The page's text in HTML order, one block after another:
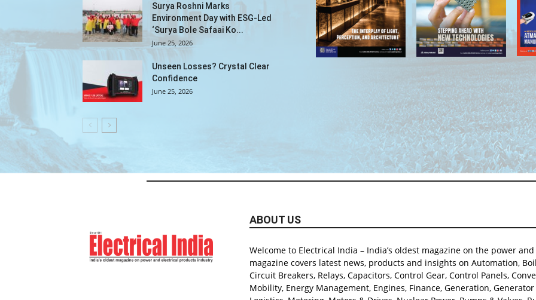
Surya Roshni Marks
Environment Day with ESG-Led
‘Surya Bole Safaai Ko...
June 25, 2026
Unseen Losses? Crystal Clear
Confidence
June 25, 2026
ABOUT US
Welcome to Electrical India – India’s oldest magazine on the power
magazine covers latest news, products and insights on Automation,
Circuit Breakers, Relays, Capacitors, Control Gear, Control Panels,
Mobility, Energy Management, Engines, Finance, Generation,